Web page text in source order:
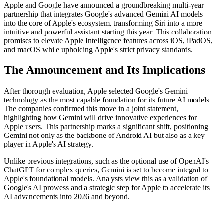
Apple and Google have announced a groundbreaking multi-year
partnership that integrates Google's advanced Gemini AI models
into the core of Apple's ecosystem, transforming Siri into a more
intuitive and powerful assistant starting this year. This collaboration
promises to elevate Apple Intelligence features across iOS, iPadOS,
and macOS while upholding Apple's strict privacy standards.
The Announcement and Its Implications
After thorough evaluation, Apple selected Google's Gemini
technology as the most capable foundation for its future AI models.
The companies confirmed this move in a joint statement,
highlighting how Gemini will drive innovative experiences for
Apple users. This partnership marks a significant shift, positioning
Gemini not only as the backbone of Android AI but also as a key
player in Apple's AI strategy.
Unlike previous integrations, such as the optional use of OpenAI's
ChatGPT for complex queries, Gemini is set to become integral to
Apple's foundational models. Analysts view this as a validation of
Google's AI prowess and a strategic step for Apple to accelerate its
AI advancements into 2026 and beyond.